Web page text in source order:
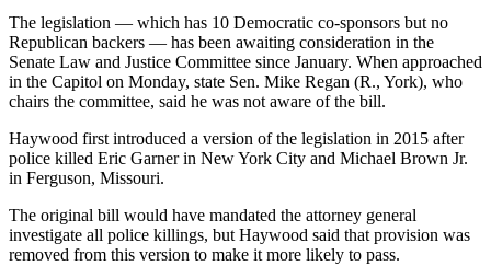
The legislation — which has 10 Democratic co-sponsors but no
Republican backers — has been awaiting consideration in the
Senate Law and Justice Committee since January. When approached
in the Capitol on Monday, state Sen. Mike Regan (R., York), who
chairs the committee, said he was not aware of the bill.
Haywood first introduced a version of the legislation in 2015 after
police killed Eric Garner in New York City and Michael Brown Jr.
in Ferguson, Missouri.
The original bill would have mandated the attorney general
investigate all police killings, but Haywood said that provision was
removed from this version to make it more likely to pass.